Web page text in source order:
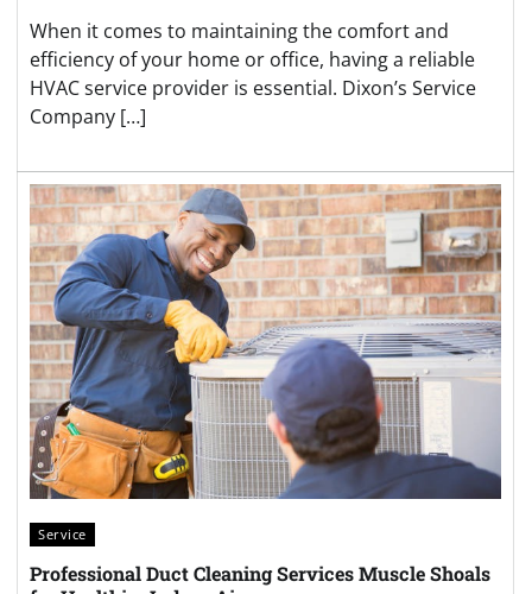
When it comes to maintaining the comfort and
efficiency of your home or office, having a reliable
HVAC service provider is essential. Dixon’s Service
Company […]
Service
Professional Duct Cleaning Services Muscle Shoals